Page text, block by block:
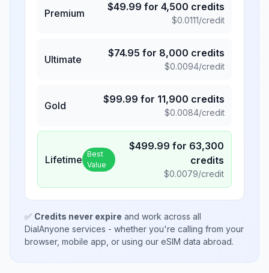
Premium
$49.99 for 4,500 credits
$0.0111/credit
Ultimate
$74.95 for 8,000 credits
$0.0094/credit
Gold
$99.99 for 11,900 credits
$0.0084/credit
Lifetime Best
Value
$499.99 for 63,300
credits
$0.0079/credit
✅ Credits never expire and work across all
DialAnyone services - whether you're calling from your
browser, mobile app, or using our eSIM data abroad.